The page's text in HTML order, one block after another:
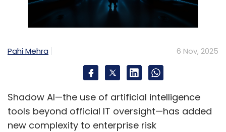
Pahi Mehra 6 Nov, 2025
Shadow AI—the use of artificial intelligence
tools beyond official IT oversight—has added
new complexity to enterprise risk